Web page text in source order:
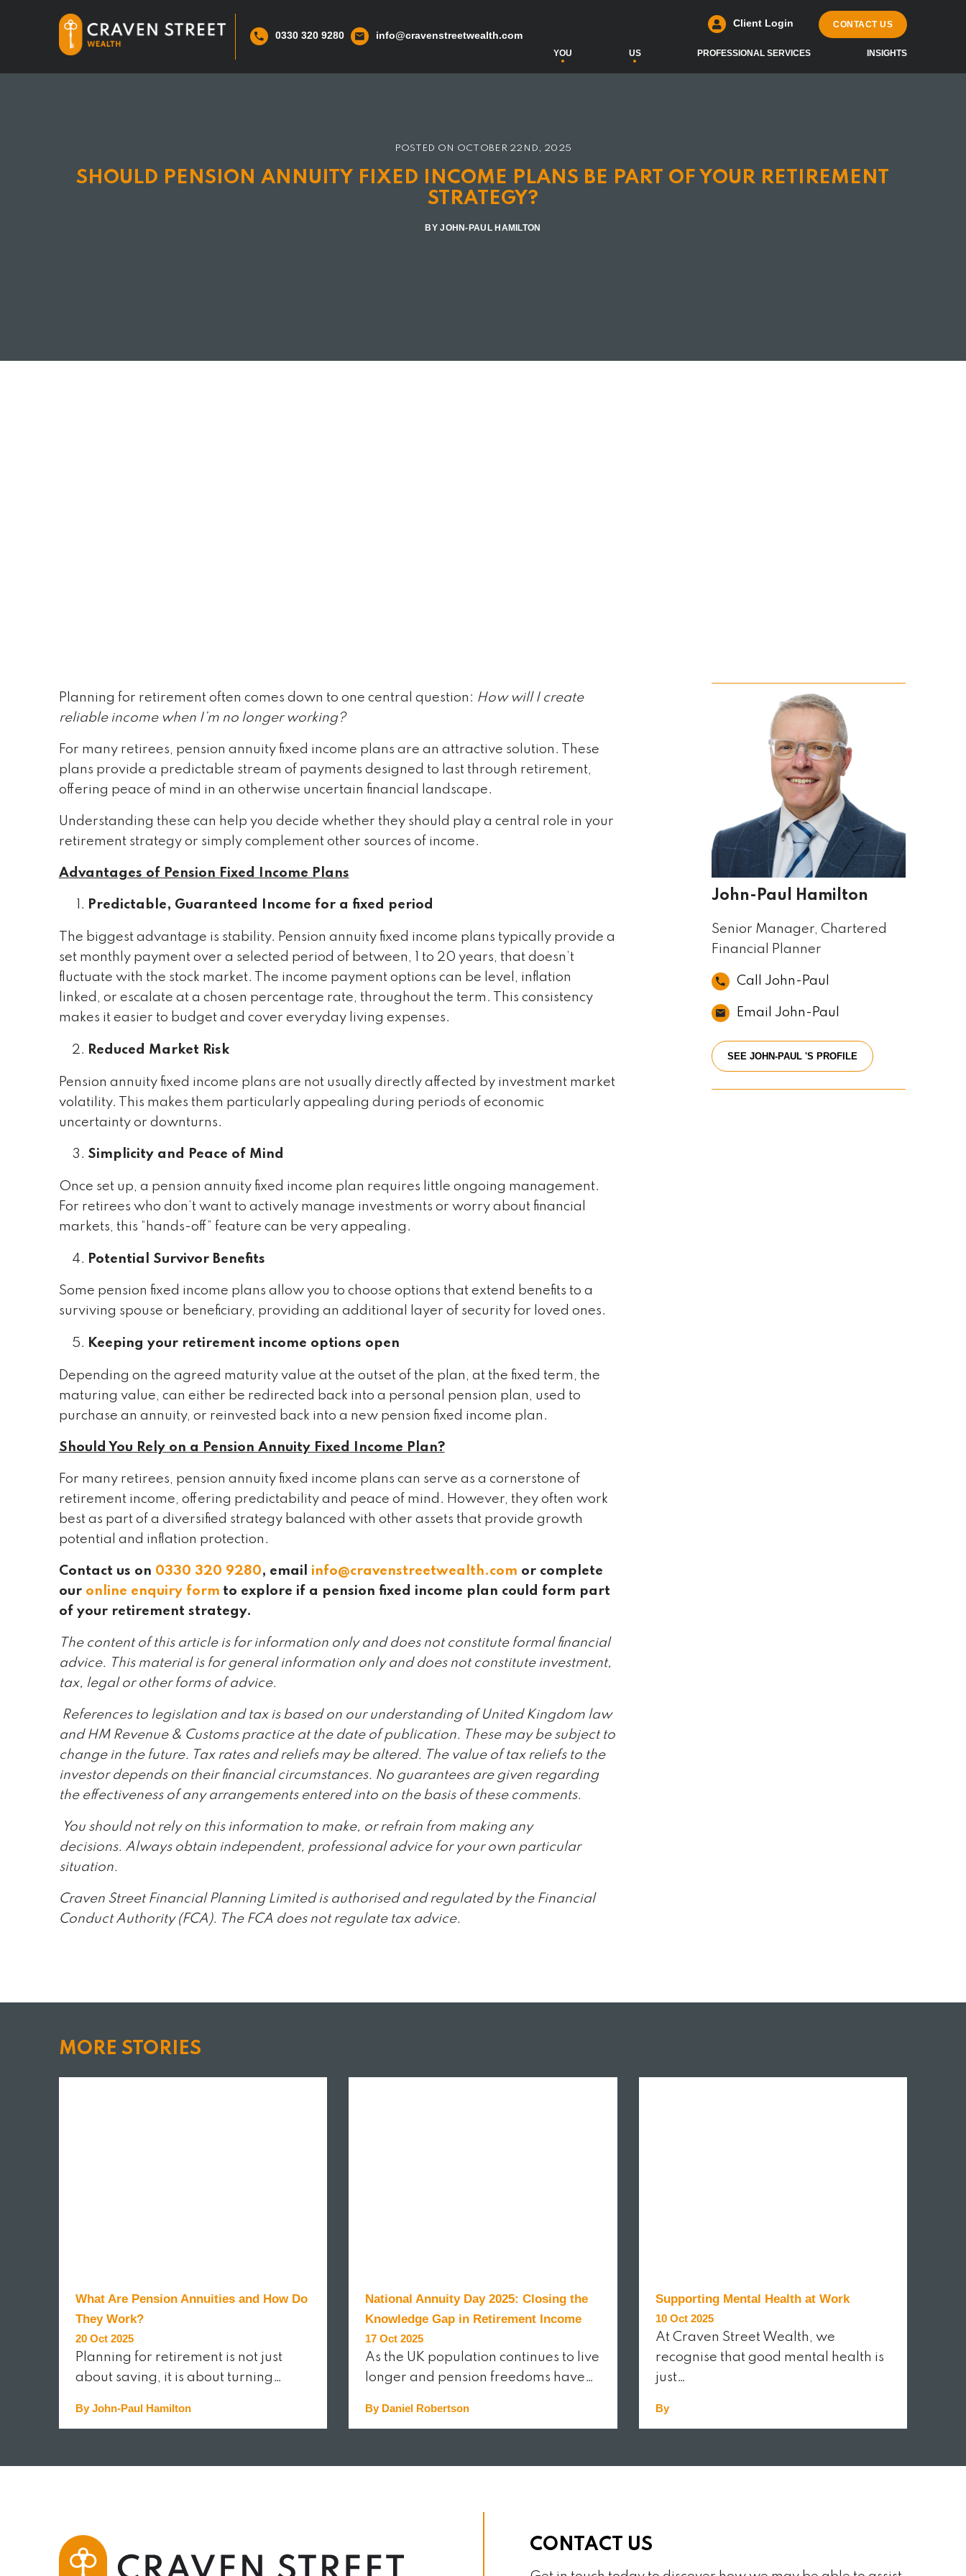
0330 320 9280 info@cravenstreetwealth.com
Client Login CONTACT US
YOU US PROFESSIONAL SERVICES INSIGHTS
POSTED ON OCTOBER 22ND, 2025
SHOULD PENSION ANNUITY FIXED INCOME PLANS BE PART OF YOUR RETIREMENT
STRATEGY?
BY JOHN-PAUL HAMILTON
Planning for retirement often comes down to one central question: How will I create
reliable income when I’m no longer working?
For many retirees, pension annuity fixed income plans are an attractive solution. These
plans provide a predictable stream of payments designed to last through retirement,
offering peace of mind in an otherwise uncertain financial landscape.
Understanding these can help you decide whether they should play a central role in your
retirement strategy or simply complement other sources of income.
Advantages of Pension Fixed Income Plans
Predictable, Guaranteed Income for a fixed period
The biggest advantage is stability. Pension annuity fixed income plans typically provide a
set monthly payment over a selected period of between, 1 to 20 years, that doesn’t
fluctuate with the stock market. The income payment options can be level, inflation
linked, or escalate at a chosen percentage rate, throughout the term. This consistency
makes it easier to budget and cover everyday living expenses.
Reduced Market Risk
Pension annuity fixed income plans are not usually directly affected by investment market
volatility. This makes them particularly appealing during periods of economic
uncertainty or downturns.
Simplicity and Peace of Mind
Once set up, a pension annuity fixed income plan requires little ongoing management.
For retirees who don’t want to actively manage investments or worry about financial
markets, this “hands-off” feature can be very appealing.
Potential Survivor Benefits
Some pension fixed income plans allow you to choose options that extend benefits to a
surviving spouse or beneficiary, providing an additional layer of security for loved ones.
Keeping your retirement income options open
Depending on the agreed maturity value at the outset of the plan, at the fixed term, the
maturing value, can either be redirected back into a personal pension plan, used to
purchase an annuity, or reinvested back into a new pension fixed income plan.
Should You Rely on a Pension Annuity Fixed Income Plan?
For many retirees, pension annuity fixed income plans can serve as a cornerstone of
retirement income, offering predictability and peace of mind. However, they often work
best as part of a diversified strategy balanced with other assets that provide growth
potential and inflation protection.
Contact us on 0330 320 9280, email info@cravenstreetwealth.com or complete
our online enquiry form to explore if a pension fixed income plan could form part
of your retirement strategy.
The content of this article is for information only and does not constitute formal financial
advice. This material is for general information only and does not constitute investment,
tax, legal or other forms of advice.
References to legislation and tax is based on our understanding of United Kingdom law
and HM Revenue & Customs practice at the date of publication. These may be subject to
change in the future. Tax rates and reliefs may be altered. The value of tax reliefs to the
investor depends on their financial circumstances. No guarantees are given regarding
the effectiveness of any arrangements entered into on the basis of these comments.
You should not rely on this information to make, or refrain from making any
decisions. Always obtain independent, professional advice for your own particular
situation.
Craven Street Financial Planning Limited is authorised and regulated by the Financial
Conduct Authority (FCA). The FCA does not regulate tax advice.
John-Paul Hamilton
Senior Manager, Chartered
Financial Planner
Call John-Paul
Email John-Paul
SEE JOHN-PAUL 'S PROFILE
MORE STORIES
What Are Pension Annuities and How Do
They Work?
20 Oct 2025
Planning for retirement is not just
about saving, it is about turning…
By John-Paul Hamilton
National Annuity Day 2025: Closing the
Knowledge Gap in Retirement Income
17 Oct 2025
As the UK population continues to live
longer and pension freedoms have…
By Daniel Robertson
Supporting Mental Health at Work
10 Oct 2025
At Craven Street Wealth, we
recognise that good mental health is
just…
By
CONTACT US